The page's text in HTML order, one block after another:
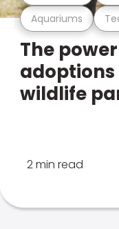
Aquariums
The
adoptions
wildlife
2 min read